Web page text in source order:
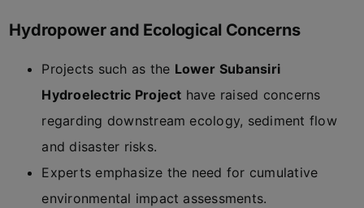
Hydropower and Ecological Concerns
Projects such as the Lower Subansiri
Hydroelectric Project have raised concerns
regarding downstream ecology, sediment flow
and disaster risks.
Experts emphasize the need for cumulative
environmental impact assessments.